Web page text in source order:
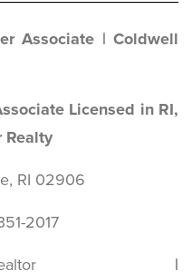
Associate | Coldwell
Licensed in RI,
Realty
RI 02906
2017
|